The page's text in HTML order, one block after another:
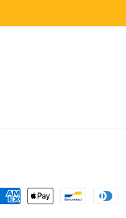
Payment